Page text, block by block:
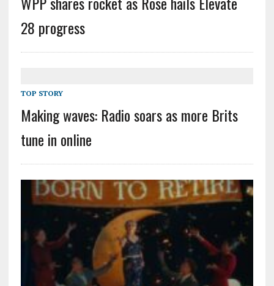
28 progress
TOP STORY
Making waves: Radio soars as more Brits
tune in online